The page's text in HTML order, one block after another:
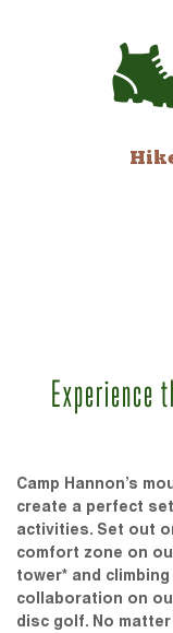
Experience
Camp Hannon’s
create a perfect
activities. Set out
comfort zone on
tower* and
collaboration on
disc golf. No